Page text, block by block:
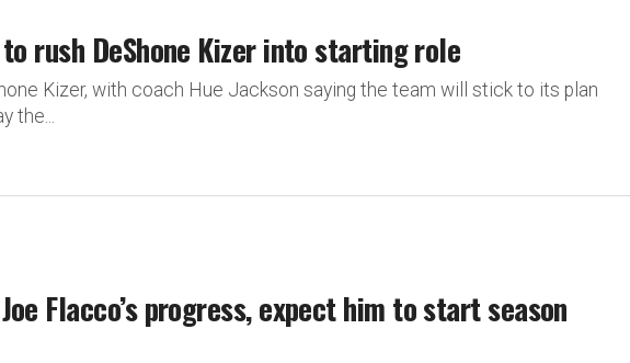
rush DeShone Kizer into starting role
Kizer, with coach Hue Jackson saying the team will stick to its plan
the...
Flacco’s progress, expect him to start season